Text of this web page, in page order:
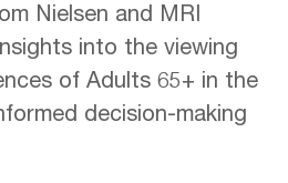
Nielsen and MRI
into the viewing
of Adults 65+ in the
decision-making